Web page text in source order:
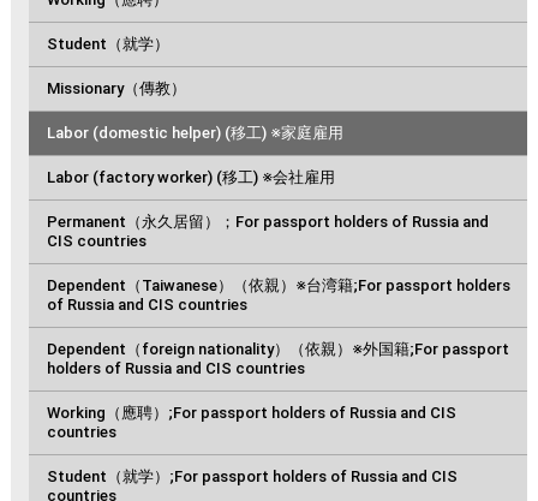
Student（就学）
Missionary（傳教）
Labor (domestic helper) (移工) ※家庭雇用
Labor (factory worker) (移工) ※会社雇用
Permanent（永久居留）；For passport holders of Russia and
CIS countries
Dependent（Taiwanese）（依親）※台湾籍;For passport holders
of Russia and CIS countries
Dependent（foreign nationality）（依親）※外国籍;For passport
holders of Russia and CIS countries
Working（應聘）;For passport holders of Russia and CIS
countries
Student（就学）;For passport holders of Russia and CIS
countries